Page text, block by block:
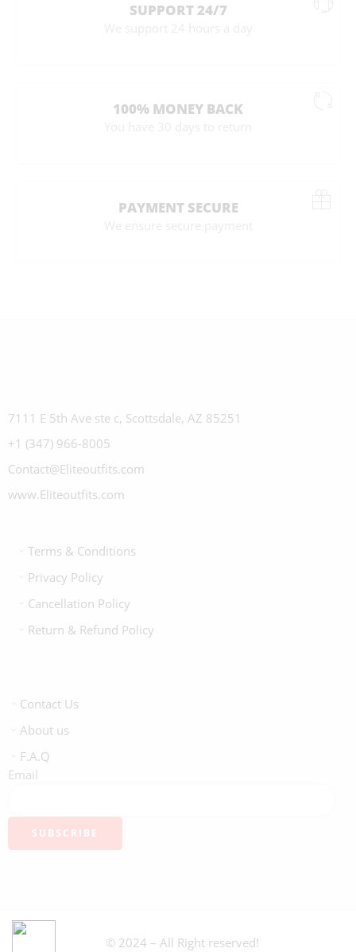
SUPPORT 24/7
100% MONEY BACK
PAYMENT SECURE
7111 E 5th Ave ste c, Scottsdale, AZ 85251
+1 (347) 966-8005
Contact@Eliteoutfits.com
www.Eliteoutfits.com
Terms & Conditions
Privacy Policy
Cancellation Policy
Return & Refund Policy
Contact Us
About us
F.A.Q
Email
© 2024 – All Right reserved!